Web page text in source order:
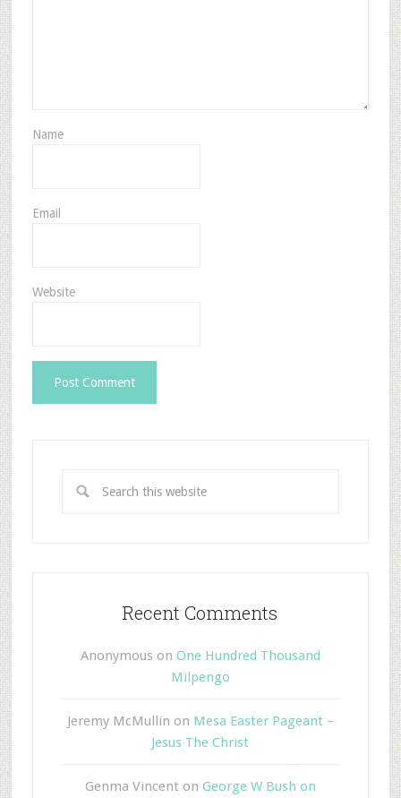
Name
Email
Website
Recent Comments
Anonymous on One Hundred Thousand
Milpengo
Jeremy McMullin on Mesa Easter Pageant –
Jesus The Christ
Genma Vincent on George W Bush on